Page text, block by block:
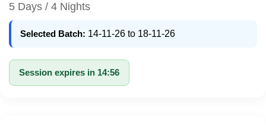
5 Days / 4 Nights
Selected Batch: 14-11-26 to 18-11-26
Session expires in 14:56